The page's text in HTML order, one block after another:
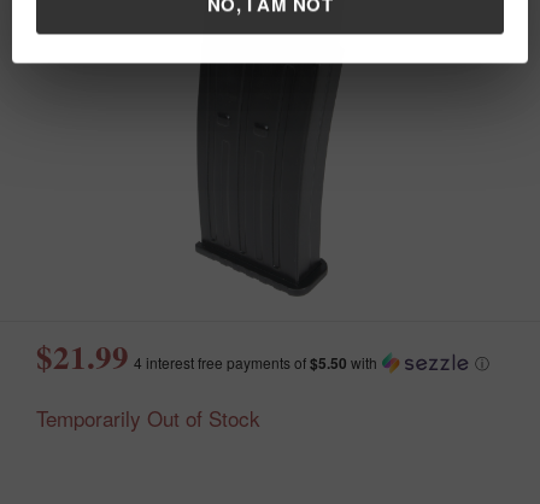
NO, I AM NOT
$21.99 4 interest free payments of$5.50 with ⓘ
Temporarily Out of Stock